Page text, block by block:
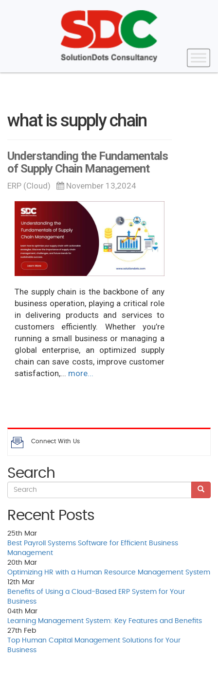
what is supply chain
Understanding the Fundamentals
of Supply Chain Management
ERP (Cloud) November 13,2024
The supply chain is the backbone of any
business operation, playing a critical role
in delivering products and services to
customers efficiently. Whether you’re
running a small business or managing a
global enterprise, an optimized supply
chain can save costs, improve customer
satisfaction,... more...
Connect With Us
Search
Recent Posts
25th Mar
Best Payroll Systems Software for Efficient Business
Management
20th Mar
Optimizing HR with a Human Resource Management System
12th Mar
Benefits of Using a Cloud-Based ERP System for Your
Business
04th Mar
Learning Management System: Key Features and Benefits
27th Feb
Top Human Capital Management Solutions for Your
Business